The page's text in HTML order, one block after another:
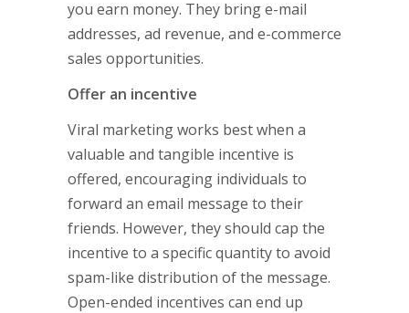
you earn money. They bring e-mail
addresses, ad revenue, and e-commerce
sales opportunities.
Offer an incentive
Viral marketing works best when a
valuable and tangible incentive is
offered, encouraging individuals to
forward an email message to their
friends. However, they should cap the
incentive to a specific quantity to avoid
spam-like distribution of the message.
Open-ended incentives can end up